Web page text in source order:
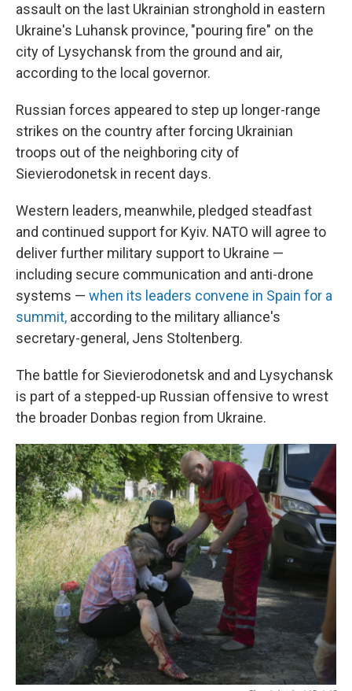
assault on the last Ukrainian stronghold in eastern
Ukraine's Luhansk province, "pouring fire" on the
city of Lysychansk from the ground and air,
according to the local governor.
Russian forces appeared to step up longer-range
strikes on the country after forcing Ukrainian
troops out of the neighboring city of
Sievierodonetsk in recent days.
Western leaders, meanwhile, pledged steadfast
and continued support for Kyiv. NATO will agree to
deliver further military support to Ukraine —
including secure communication and anti-drone
systems — when its leaders convene in Spain for a
summit, according to the military alliance's
secretary-general, Jens Stoltenberg.
The battle for Sievierodonetsk and and Lysychansk
is part of a stepped-up Russian offensive to wrest
the broader Donbas region from Ukraine.